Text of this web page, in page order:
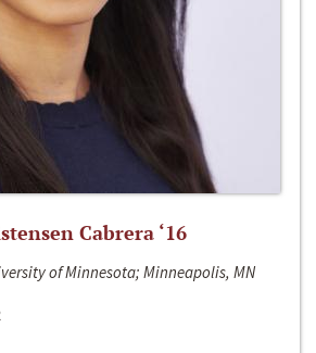
Cabrera ‘16
of Minnesota; Minneapolis, MN